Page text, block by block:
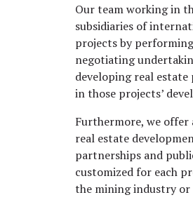
Our team working in
subsidiaries of
projects by
negotiating
developing real
in those projects’
Furthermore, we
real estate
partnerships and
customized for each
the mining industry or